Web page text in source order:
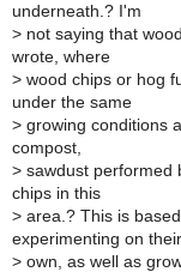
underneath.? I'm
> not saying that
wrote, where
> wood chips or hog
under the same
> growing conditions
compost,
> sawdust performed
chips in this
> area.? This is
experimenting on their
> own, as well as